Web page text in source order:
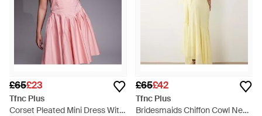
£65£23
Tfnc Plus
Corset Pleated Mini Dress With
£65£42
Tfnc Plus
Bridesmaids Chiffon Cowl Neck